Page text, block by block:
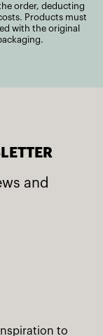
order, deducting
Products must
with the original
and
to